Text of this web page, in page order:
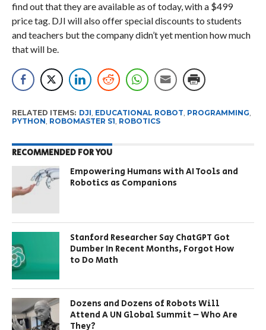
find out that they are available as of today, with a $499
price tag. DJI will also offer special discounts to students
and teachers but the company didn’t yet mention how much
that will be.
RELATED ITEMS: DJI, EDUCATIONAL ROBOT, PROGRAMMING,
PYTHON, ROBOMASTER S1, ROBOTICS
RECOMMENDED FOR YOU
Empowering Humans with AI Tools and
Robotics as Companions
Stanford Researcher Say ChatGPT Got
Dumber In Recent Months, Forgot How
to Do Math
Dozens and Dozens of Robots Will
Attend A UN Global Summit – Who Are
They?